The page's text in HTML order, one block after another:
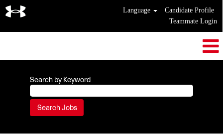
Language
Candidate Profile
Teammate Login
Search by Keyword